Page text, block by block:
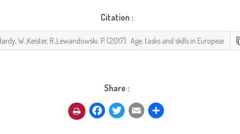
Citation :
Share :
Facebook
Twitter
Email